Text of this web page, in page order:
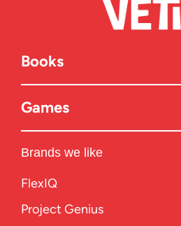
Books
Games
Brands we like
FlexIQ
Project Genius